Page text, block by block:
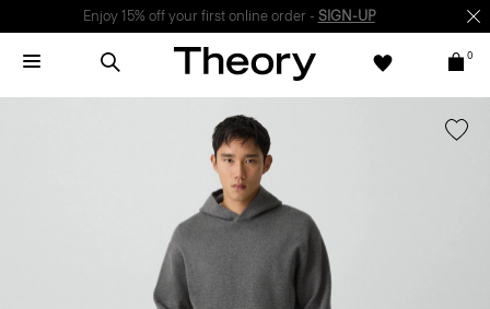
Enjoy 15% off your first online order - SIGN-UP
0